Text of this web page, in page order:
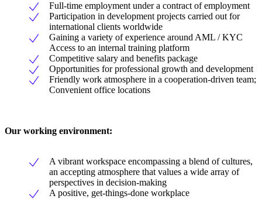
Full-time employment under a contract of employment
Participation in development projects carried out for
international clients worldwide
Gaining a variety of experience around AML / KYC
Access to an internal training platform
Competitive salary and benefits package
Opportunities for professional growth and development
Friendly work atmosphere in a cooperation-driven team;
Convenient office locations
Our working environment:
A vibrant workspace encompassing a blend of cultures,
an accepting atmosphere that values a wide array of
perspectives in decision-making
A positive, get-things-done workplace